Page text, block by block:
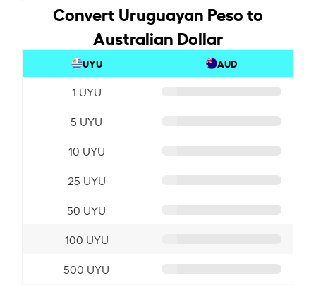
Convert Uruguayan Peso to
Australian Dollar
UYU AUD
1 UYU
5 UYU
10 UYU
25 UYU
50 UYU
100 UYU
500 UYU